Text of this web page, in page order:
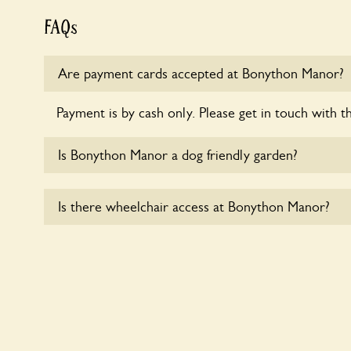
FAQs
Are payment cards accepted at Bonython Manor?
Payment is by cash only. Please get in touch with
Is Bonython Manor a dog friendly garden?
short leads in the garden and keep in mind that
Is there wheelchair access at Bonython Manor?